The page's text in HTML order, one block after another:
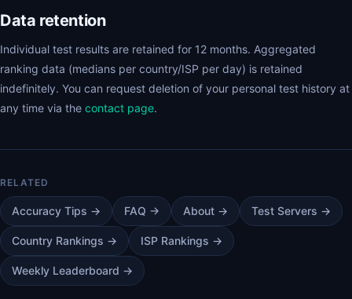
Data retention
Individual test results are retained for 12 months. Aggregated
ranking data (medians per country/ISP per day) is retained
indefinitely. You can request deletion of your personal test history at
any time via the contact page.
Accuracy Tips → FAQ → About → Test Servers →
Country Rankings → ISP Rankings →
Weekly Leaderboard →